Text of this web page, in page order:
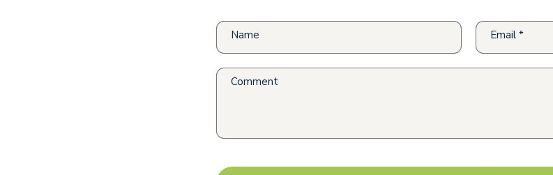
Name Email *
Comment